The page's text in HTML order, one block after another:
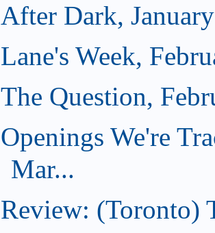
After Dark,
Lane's Week,
The Question,
Openings We're
Mar...
Review: (Toronto)